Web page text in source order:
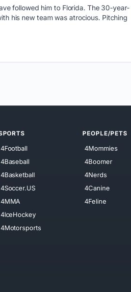
followed him to Florida. The 30-year-
his new team was atrocious. Pitching
4Football
4Baseball
4Basketball
4Soccer.US
4MMA
4IceHockey
4Motorsports
PEOPLE/PETS
4Mommies
4Boomer
4Nerds
4Canine
4Feline